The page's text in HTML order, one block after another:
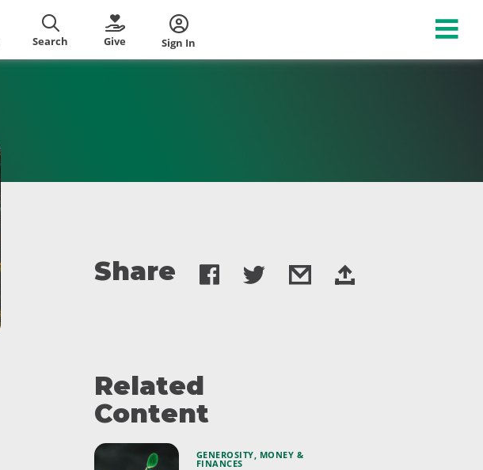
Search Give Sign In
Share
Related
Content
GENEROSITY, MONEY &
FINANCES